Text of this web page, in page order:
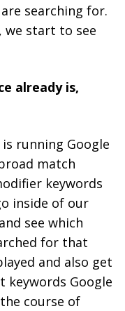
searching for.
we start to see
already is,
running Google
match
keywords
inside of our
see which
for that
and also get
keywords Google
course of